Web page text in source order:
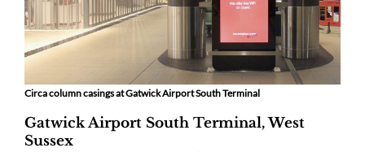
Circa column casings at Gatwick Airport South Terminal
Gatwick Airport South Terminal, West
Sussex